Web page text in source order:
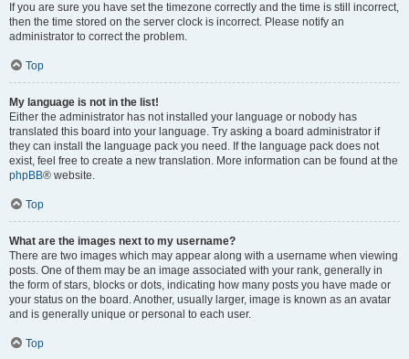
If you are sure you have set the timezone correctly and the time is still incorrect,
then the time stored on the server clock is incorrect. Please notify an
administrator to correct the problem.
Top
My language is not in the list!
Either the administrator has not installed your language or nobody has
translated this board into your language. Try asking a board administrator if
they can install the language pack you need. If the language pack does not
exist, feel free to create a new translation. More information can be found at the
phpBB® website.
Top
What are the images next to my username?
There are two images which may appear along with a username when viewing
posts. One of them may be an image associated with your rank, generally in
the form of stars, blocks or dots, indicating how many posts you have made or
your status on the board. Another, usually larger, image is known as an avatar
and is generally unique or personal to each user.
Top